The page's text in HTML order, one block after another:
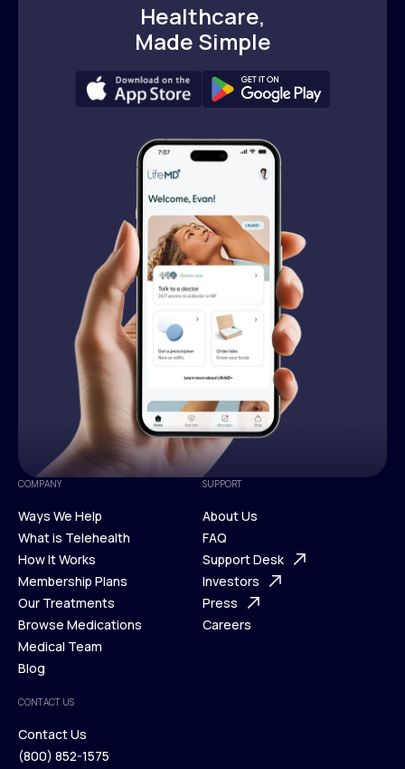
Healthcare,
Made Simple
COMPANY
Ways We Help
Ways We Help
What is Telehealth
What is Telehealth
How It Works
How It Works
Membership Plans
Membership Plans
Our Treatments
Our Treatments
Browse Medications
Browse Medications
Medical Team
Blog
Blog
SUPPORT
About Us
About Us
FAQ
FAQ
Support Desk
Support Desk
Investors
Investors
Press
Careers
CONTACT US
Contact Us
(800) 852-1575